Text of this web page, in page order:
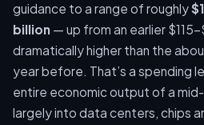
guidance to a range of roughly
billion — up from an earlier
dramatically higher than the
year before. That’s a spending
entire economic output of a
largely into data centers, chips